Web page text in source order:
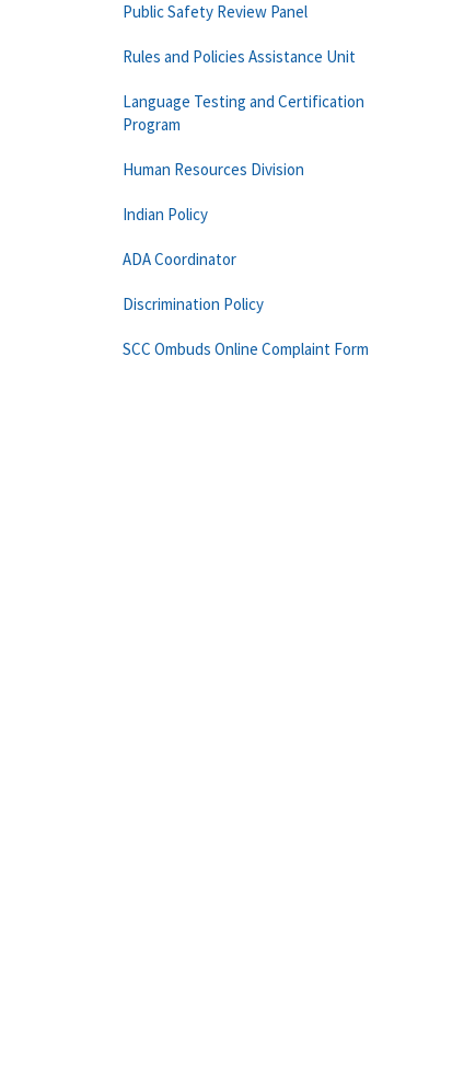
Public Safety Review Panel
Rules and Policies Assistance Unit
Language Testing and Certification
Program
Human Resources Division
Indian Policy
ADA Coordinator
Discrimination Policy
SCC Ombuds Online Complaint Form